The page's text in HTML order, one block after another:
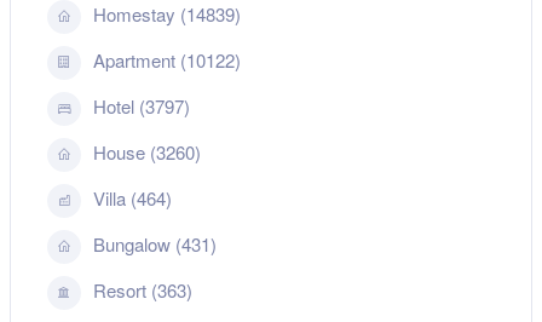
Homestay (14839)
Apartment (10122)
Hotel (3797)
House (3260)
Villa (464)
Bungalow (431)
Resort (363)